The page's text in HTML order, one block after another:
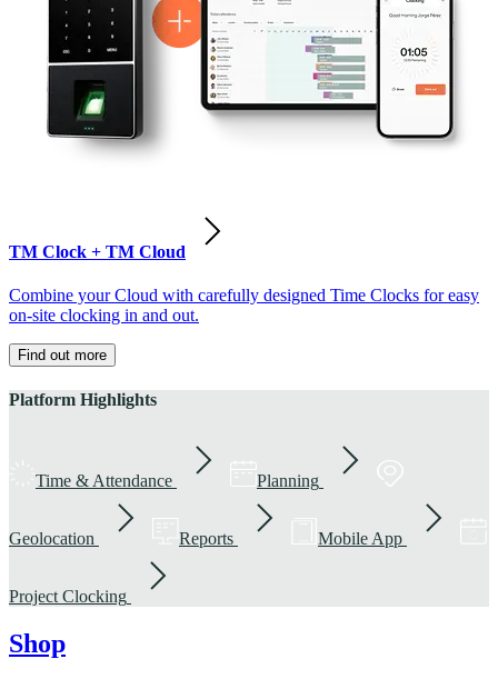
TM Clock + TM Cloud
Combine your Cloud with carefully designed Time Clocks for easy
on-site clocking in and out.
Find out more
Platform Highlights
Time & Attendance Planning
Geolocation Reports Mobile App
Project Clocking
Shop